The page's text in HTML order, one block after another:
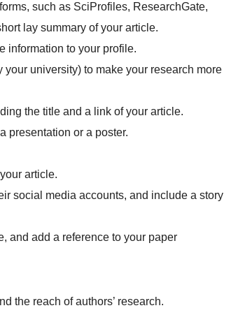
such as SciProfiles, ResearchGate,
lay summary of your article.
information to your profile.
university) to make your research more
the title and a link of your article.
presentation or a poster.
article.
social media accounts, and include a story
and add a reference to your paper
the reach of authors’ research.